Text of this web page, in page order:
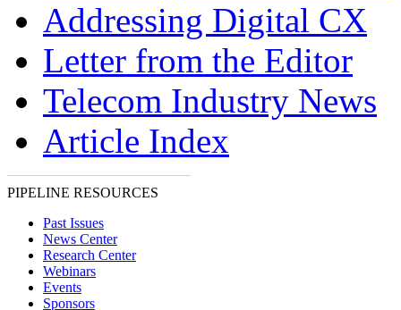
Addressing Digital CX
Letter from the Editor
Telecom Industry News
Article Index
PIPELINE RESOURCES
Past Issues
News Center
Research Center
Webinars
Events
Sponsors